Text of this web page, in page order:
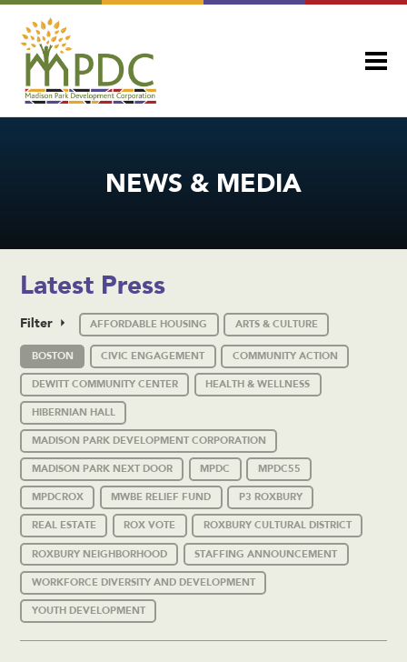
NEWS & MEDIA
Latest Press
Filter AFFORDABLE HOUSING ARTS & CULTURE
BOSTON CIVIC ENGAGEMENT COMMUNITY ACTION
DEWITT COMMUNITY CENTER HEALTH & WELLNESS
HIBERNIAN HALL
MADISON PARK DEVELOPMENT CORPORATION
MADISON PARK NEXT DOOR MPDC MPDC55
MPDCROX MWBE RELIEF FUND P3 ROXBURY
REAL ESTATE ROX VOTE ROXBURY CULTURAL DISTRICT
ROXBURY NEIGHBORHOOD STAFFING ANNOUNCEMENT
WORKFORCE DIVERSITY AND DEVELOPMENT
YOUTH DEVELOPMENT